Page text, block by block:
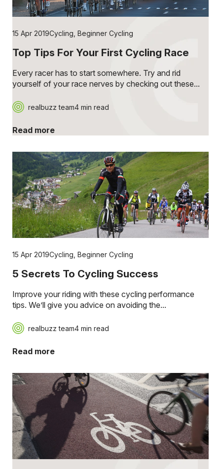
15 Apr 2019Cycling, Beginner Cycling
Top Tips For Your First Cycling Race
Every racer has to start somewhere. Try and rid
yourself of your race nerves by checking out these...
realbuzz team4 min read
Read more
15 Apr 2019Cycling, Beginner Cycling
5 Secrets To Cycling Success
Improve your riding with these cycling performance
tips. We’ll give you advice on avoiding the...
realbuzz team4 min read
Read more